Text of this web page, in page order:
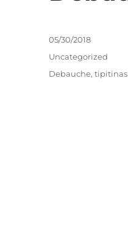
Posted
05/30/2018
Categories
Uncategorized
Tags
Debauche,tipitinas